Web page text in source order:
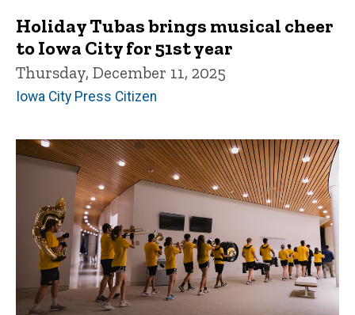
Holiday Tubas brings musical cheer
to Iowa City for 51st year
Thursday, December 11, 2025
Iowa City Press Citizen